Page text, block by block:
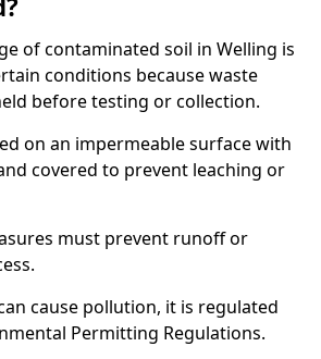
of contaminated soil in Welling is
conditions because waste
before testing or collection.
on an impermeable surface with
covered to prevent leaching or
must prevent runoff or
cause pollution, it is regulated
Permitting Regulations.